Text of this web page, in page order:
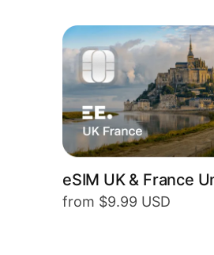
eSIM UK & France
from $9.99 USD